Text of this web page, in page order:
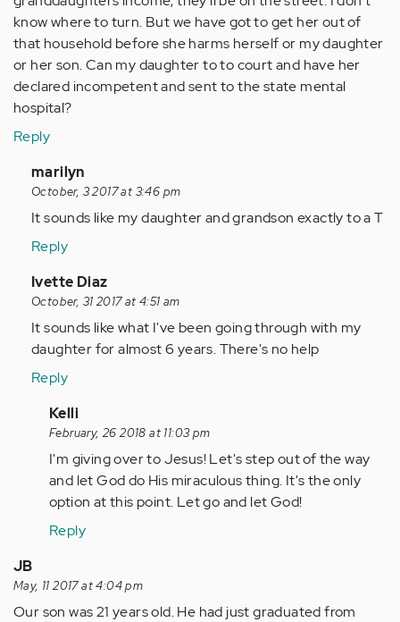
know where to turn. But we have got to get her out of
that household before she harms herself or my daughter
or her son. Can my daughter to to court and have her
declared incompetent and sent to the state mental
hospital?
Reply
In
reply
to
Anonymous
(not
verified)
marilyn
October, 3 2017 at 3:46 pm
It sounds like my daughter and grandson exactly to a T
Reply
In
reply
to
by
(not
verified)
Ivette Diaz
October, 31 2017 at 4:51 am
It sounds like what I've been going through with my
daughter for almost 6 years. There's no help
Reply
In
reply
to
by
Anonymous
verified)
Kelli
February, 26 2018 at 11:03 pm
I'm giving over to Jesus! Let's step out of the way
and let God do His miraculous thing. It's the only
option at this point. Let go and let God!
Reply
JB
May, 11 2017 at 4:04 pm
Our son was 21 years old. He had just graduated from